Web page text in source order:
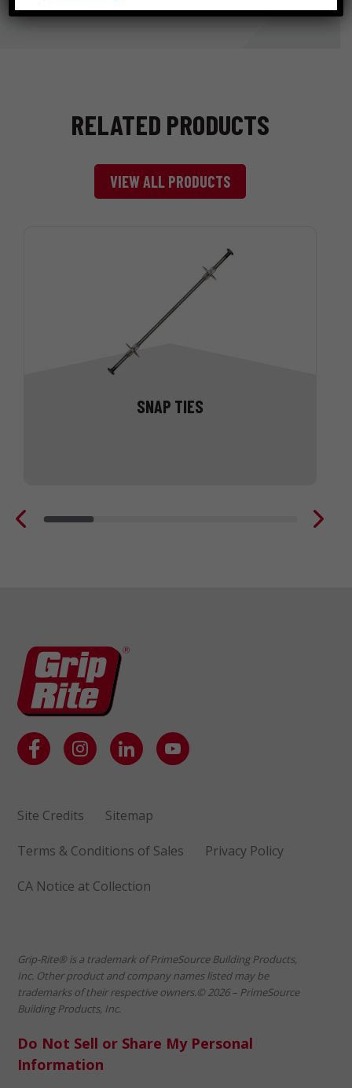
RELATED PRODUCTS
VIEW ALL PRODUCTS
SNAP TIES
Site Credits Sitemap
Terms & Conditions of Sales Privacy Policy
CA Notice at Collection
Grip-Rite® is a trademark of PrimeSource Building Products,
Inc. Other product and company names listed may be
trademarks of their respective owners.© 2026 – PrimeSource
Building Products, Inc.
Do Not Sell or Share My Personal
Information